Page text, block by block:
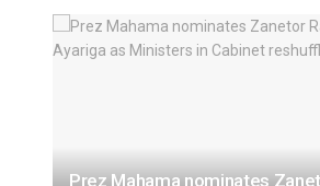
Prez Mahama nominates